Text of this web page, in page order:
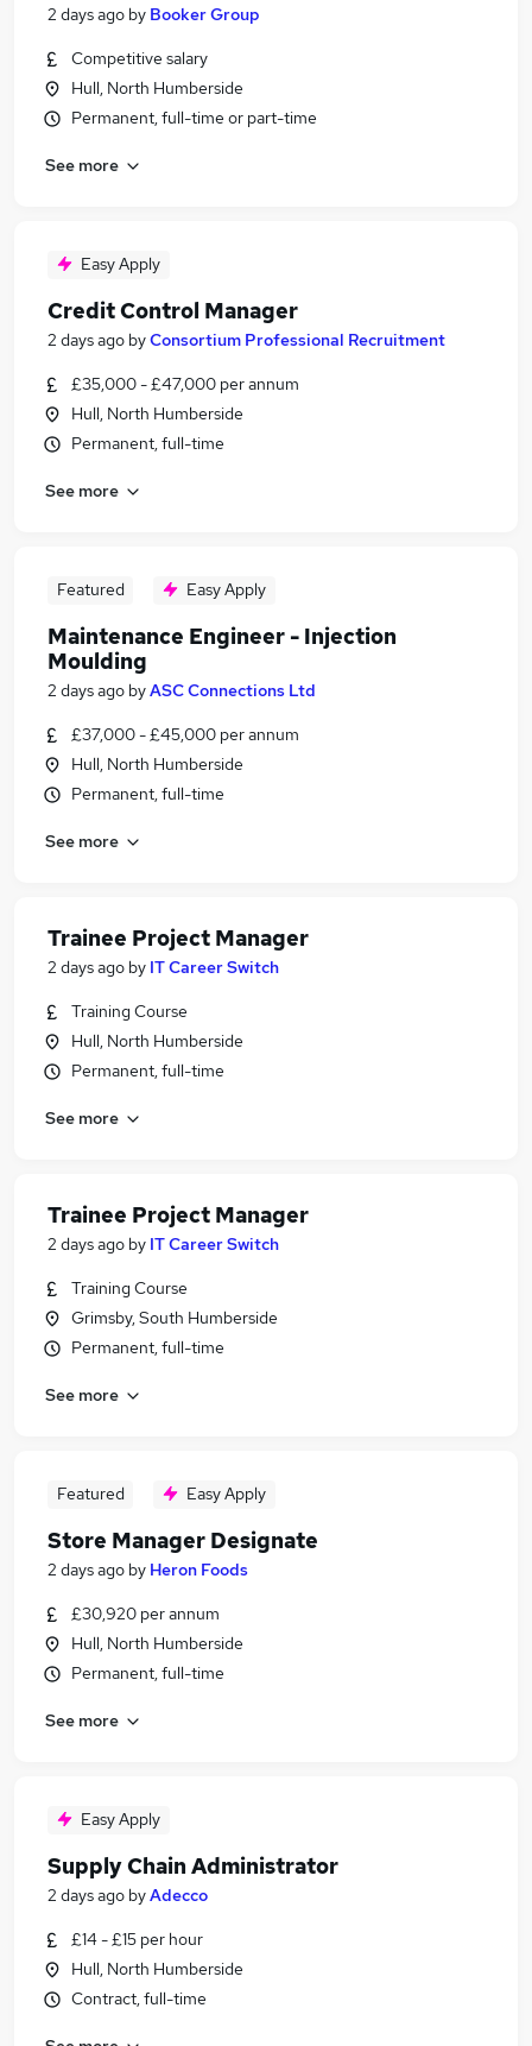
2 days ago by Booker Group
Competitive salary
Hull, North Humberside
Permanent, full-time or part-time
See more
Easy Apply
Credit Control Manager
2 days ago byConsortium Professional Recruitment
£35,000 - £47,000 per annum
Hull, North Humberside
Permanent, full-time
See more
Featured Easy Apply
Maintenance Engineer - Injection
Moulding
2 days ago byASC Connections Ltd
£37,000 - £45,000 per annum
Hull, North Humberside
Permanent, full-time
See more
Trainee Project Manager
2 days ago by IT Career Switch
Training Course
Hull, North Humberside
Permanent, full-time
See more
Trainee Project Manager
2 days ago by IT Career Switch
Training Course
Grimsby, South Humberside
Permanent, full-time
See more
Featured Easy Apply
Store Manager Designate
2 days ago by Heron Foods
£30,920 per annum
Hull, North Humberside
Permanent, full-time
See more
Easy Apply
Supply Chain Administrator
2 days ago byAdecco
£14 - £15 per hour
Hull, North Humberside
Contract, full-time